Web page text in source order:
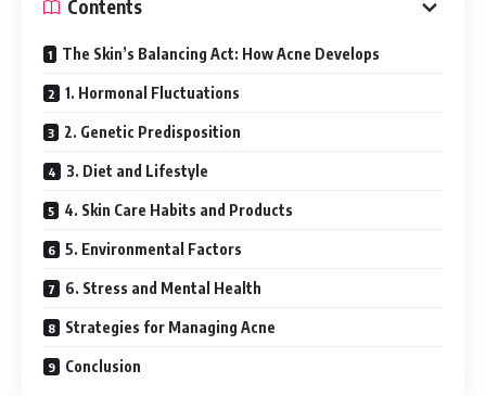
Contents
The Skin’s Balancing Act: How Acne Develops
1. Hormonal Fluctuations
2. Genetic Predisposition
3. Diet and Lifestyle
4. Skin Care Habits and Products
5. Environmental Factors
6. Stress and Mental Health
Strategies for Managing Acne
Conclusion